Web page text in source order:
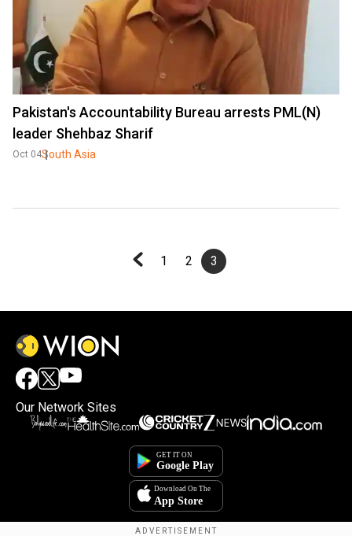
Pakistan's Accountability Bureau arrests PML(N)
leader Shehbaz Sharif
Oct 04South Asia
1 2 3
Our Network Sites